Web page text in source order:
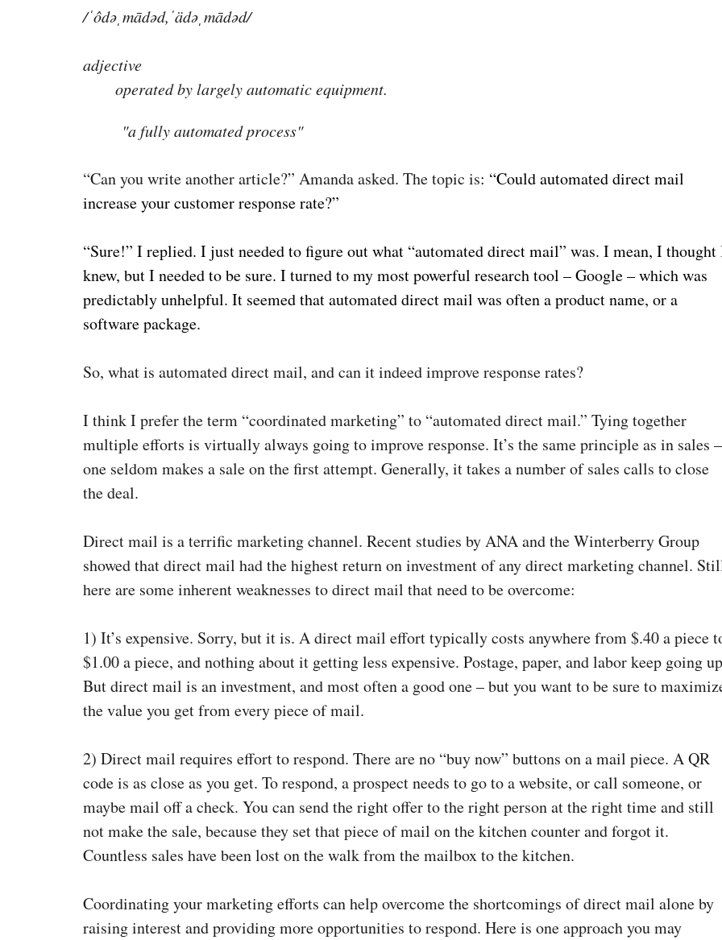
/ˈôdəˌmādəd,ˈädəˌmādəd/
adjective
operated by largely automatic equipment.
"a fully automated process"
“Can you write another article?” Amanda asked. The topic is: “Could automated direct mail
increase your customer response rate?”
“Sure!” I replied. I just needed to figure out what “automated direct mail” was. I mean, I thought
knew, but I needed to be sure. I turned to my most powerful research tool – Google – which was
predictably unhelpful. It seemed that automated direct mail was often a product name, or a
software package.
So, what is automated direct mail, and can it indeed improve response rates?
I think I prefer the term “coordinated marketing” to “automated direct mail.” Tying together
multiple efforts is virtually always going to improve response. It’s the same principle as in sales –
one seldom makes a sale on the first attempt. Generally, it takes a number of sales calls to close
the deal.
Direct mail is a terrific marketing channel. Recent studies by ANA and the Winterberry Group
showed that direct mail had the highest return on investment of any direct marketing channel.
here are some inherent weaknesses to direct mail that need to be overcome:
1) It’s expensive. Sorry, but it is. A direct mail effort typically costs anywhere from $.40 a piece
$1.00 a piece, and nothing about it getting less expensive. Postage, paper, and labor keep going
But direct mail is an investment, and most often a good one – but you want to be sure to
the value you get from every piece of mail.
2) Direct mail requires effort to respond. There are no “buy now” buttons on a mail piece. A QR
code is as close as you get. To respond, a prospect needs to go to a website, or call someone, or
maybe mail off a check. You can send the right offer to the right person at the right time and still
not make the sale, because they set that piece of mail on the kitchen counter and forgot it.
Countless sales have been lost on the walk from the mailbox to the kitchen.
Coordinating your marketing efforts can help overcome the shortcomings of direct mail alone by
raising interest and providing more opportunities to respond. Here is one approach you may